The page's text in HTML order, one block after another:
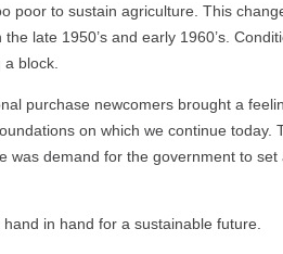
poor to sustain agriculture. This
late 1950’s and early 1960’s.
block.
purchase newcomers brought a
on which we continue
was demand for the government to
in hand for a sustainable future.